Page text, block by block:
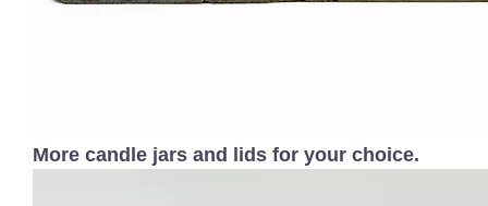
More candle jars and lids for your choice.